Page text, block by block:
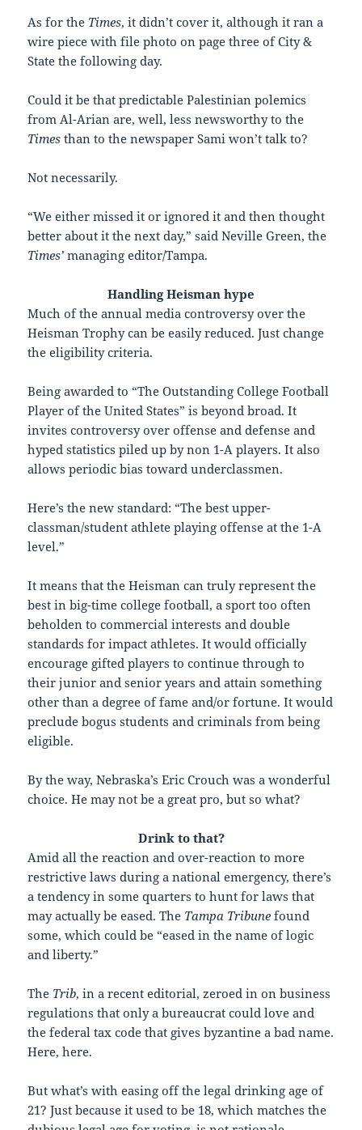
As for the Times, it didn’t cover it, although it ran a
wire piece with file photo on page three of City &
State the following day.
Could it be that predictable Palestinian polemics
from Al-Arian are, well, less newsworthy to the
Times than to the newspaper Sami won’t talk to?
Not necessarily.
“We either missed it or ignored it and then thought
better about it the next day,” said Neville Green, the
Times’ managing editor/Tampa.
Handling Heisman hype
Much of the annual media controversy over the
Heisman Trophy can be easily reduced. Just change
the eligibility criteria.
Being awarded to “The Outstanding College Football
Player of the United States” is beyond broad. It
invites controversy over offense and defense and
hyped statistics piled up by non 1-A players. It also
allows periodic bias toward underclassmen.
Here’s the new standard: “The best upper-
classman/student athlete playing offense at the 1-A
level.”
It means that the Heisman can truly represent the
best in big-time college football, a sport too often
beholden to commercial interests and double
standards for impact athletes. It would officially
encourage gifted players to continue through to
their junior and senior years and attain something
other than a degree of fame and/or fortune. It would
preclude bogus students and criminals from being
eligible.
By the way, Nebraska’s Eric Crouch was a wonderful
choice. He may not be a great pro, but so what?
Drink to that?
Amid all the reaction and over-reaction to more
restrictive laws during a national emergency, there’s
a tendency in some quarters to hunt for laws that
may actually be eased. The Tampa Tribune found
some, which could be “eased in the name of logic
and liberty.”
The Trib, in a recent editorial, zeroed in on business
regulations that only a bureaucrat could love and
the federal tax code that gives byzantine a bad name.
Here, here.
But what’s with easing off the legal drinking age of
21? Just because it used to be 18, which matches the